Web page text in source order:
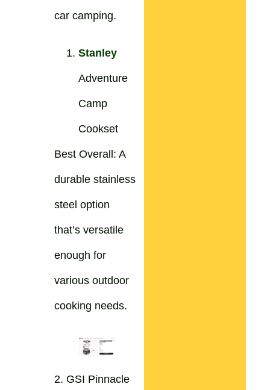
car camping.
Stanley
Adventure
Camp
Cookset
Best Overall: A
durable stainless
steel option
that’s versatile
enough for
various outdoor
cooking needs.
2. GSI Pinnacle